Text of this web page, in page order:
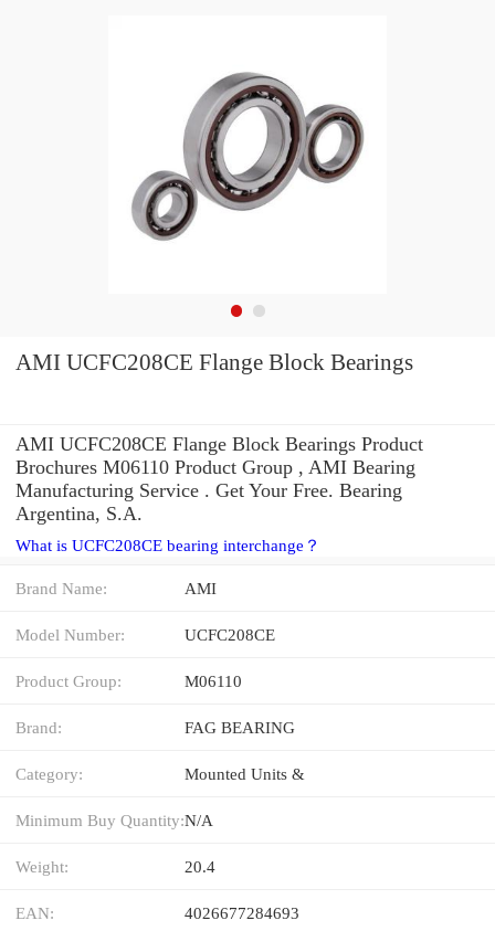
AMI UCFC208CE Flange Block Bearings
AMI UCFC208CE Flange Block Bearings Product
Brochures M06110 Product Group , AMI Bearing
Manufacturing Service . Get Your Free. Bearing
Argentina, S.A.
What is UCFC208CE bearing interchange？
Brand Name: AMI
Model Number: UCFC208CE
Product Group: M06110
Brand: FAG BEARING
Category: Mounted Units &
Minimum Buy Quantity:N/A
Weight: 20.4
EAN: 4026677284693